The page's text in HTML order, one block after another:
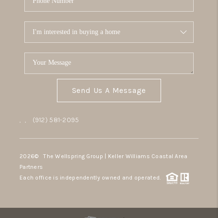
Send Us A Message
, , (912) 581-2095
2026© The Wellspring Group | Keller Williams Coastal Area
Partners
Each office is independently owned and operated.